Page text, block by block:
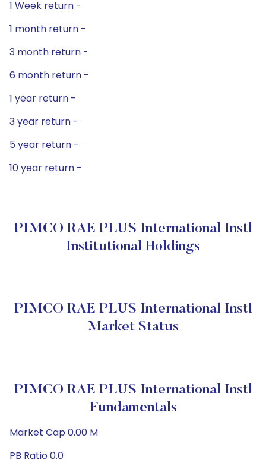
1 Week return -
1 month return -
3 month return -
6 month return -
1 year return -
3 year return -
5 year return -
10 year return -
PIMCO RAE PLUS International Instl
Institutional Holdings
PIMCO RAE PLUS International Instl
Market Status
PIMCO RAE PLUS International Instl
Fundamentals
Market Cap 0.00 M
PB Ratio 0.0